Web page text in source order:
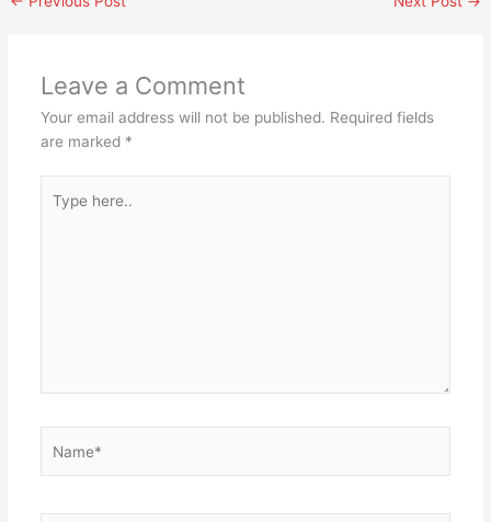
Leave a Comment
Your email address will not be published. Required fields
are marked *
here..